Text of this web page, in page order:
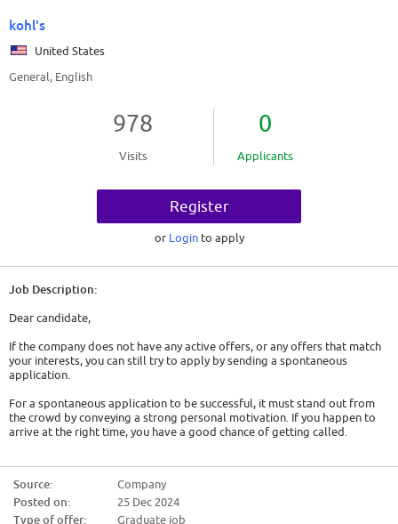
kohl's
United States
General, English
978
Visits
0
Applicants
Register
or Login to apply
Job Description:
Dear candidate,
If the company does not have any active offers, or any offers that match
your interests, you can still try to apply by sending a spontaneous
application.
For a spontaneous application to be successful, it must stand out from
the crowd by conveying a strong personal motivation. If you happen to
arrive at the right time, you have a good chance of getting called.
- Show genuine interest. Either it is a company that has interested you for
a long time and you will have to convey this, or you must act as if. You will
have to find out about the company, its history, its activity and the
Source:
Company
Posted on:
25 Dec 2024
Type of offer:
Graduate job